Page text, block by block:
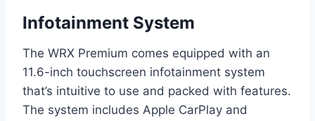
Infotainment System
The WRX Premium comes equipped with an
11.6-inch touchscreen infotainment system
that’s intuitive to use and packed with features.
The system includes Apple CarPlay and